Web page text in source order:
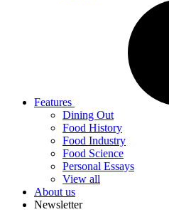
Features
Dining Out
Food History
Food Industry
Food Science
Personal Essays
View all
About us
Newsletter